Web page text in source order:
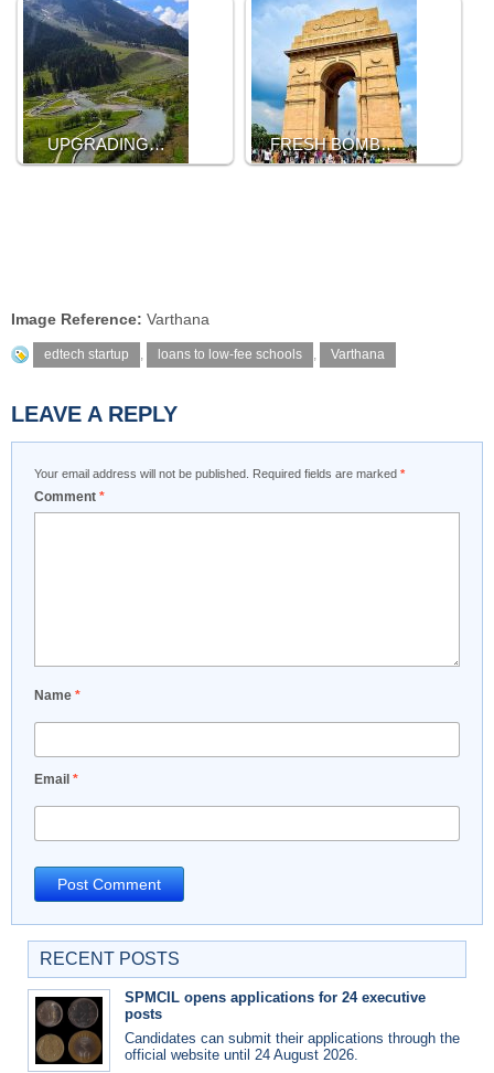
UPGRADING… FRESH BOMB…
Image Reference: Varthana
edtech startup , loans to low-fee schools , Varthana
LEAVE A REPLY
Your email address will not be published. Required fields are marked *
Comment *
Name *
Email *
RECENT POSTS
SPMCIL opens applications for 24 executive
posts
Candidates can submit their applications through the
official website until 24 August 2026.